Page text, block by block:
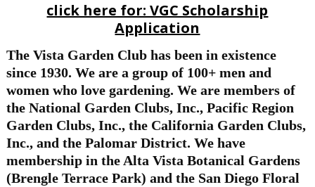
click here for: VGC Scholarship
Application
The Vista Garden Club has been in existence
since 1930. We are a group of 100+ men and
women who love gardening. We are members of
the National Garden Clubs, Inc., Pacific Region
Garden Clubs, Inc., the California Garden Clubs,
Inc., and the Palomar District. We have
membership in the Alta Vista Botanical Gardens
(Brengle Terrace Park) and the San Diego Floral